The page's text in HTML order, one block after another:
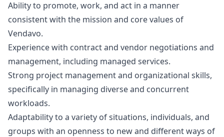
Ability to promote, work, and act in a manner
consistent with the mission and core values of
Vendavo.
Experience with contract and vendor negotiations and
management, including managed services.
Strong project management and organizational skills,
specifically in managing diverse and concurrent
workloads.
Adaptability to a variety of situations, individuals, and
groups with an openness to new and different ways of